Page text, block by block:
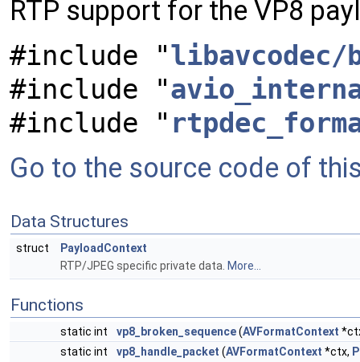
RTP support for the VP8
#include "libavcodec/
#include "
#include "
Go to the source code of
Data Structures
struct
PayloadContext
RTP/JPEG specific private data. More...
Functions
static int vp8_broken_sequence(AVFormatContext
static int
vp8_handle_packet (AVFormatContext *ctx,